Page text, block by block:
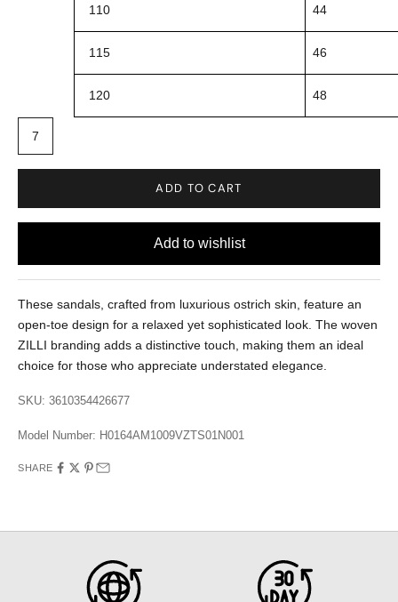
110 44
115 46
120 48
7
ADD TO CART
These sandals, crafted from luxurious ostrich skin, feature an
open-toe design for a relaxed yet sophisticated look. The woven
ZILLI branding adds a distinctive touch, making them an ideal
choice for those who appreciate understated elegance.
SKU: 3610354426677
Model Number: H0164AM1009VZTS01N001
SHARE